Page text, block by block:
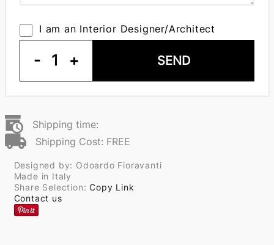
I am an Interior Designer/Architect
- 1 + SEND
Shipping time:
Shipping Cost: FREE
Designed by: Odoardo Fioravanti
Made in Italy
Share Selection:Copy Link
Contact us